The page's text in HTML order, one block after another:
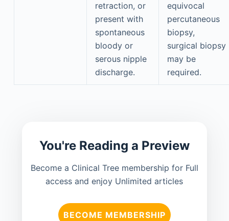
retraction, or
present with
spontaneous
bloody or
serous nipple
discharge.
equivocal
percutaneous
biopsy,
surgical biopsy
may be
required.
You're Reading a Preview
Become a Clinical Tree membership for Full
access and enjoy Unlimited articles
BECOME MEMBERSHIP